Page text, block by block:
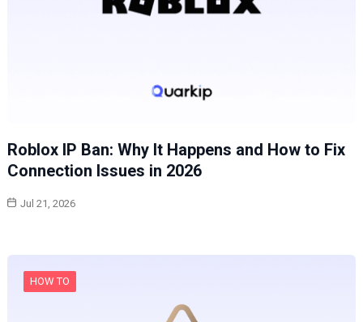
Roblox IP Ban: Why It Happens and How to Fix
Connection Issues in 2026
Jul 21, 2026
HOW TO